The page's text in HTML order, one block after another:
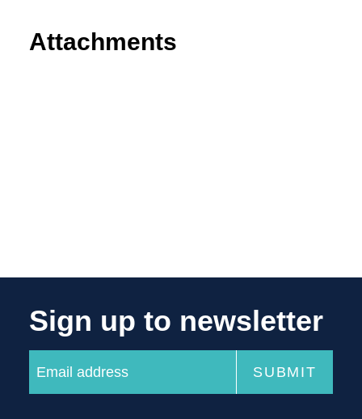
Attachments
Sign up to newsletter